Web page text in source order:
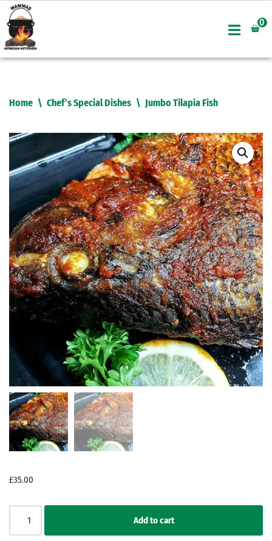
Skip
to
content
0
Home \ Chef’s Special Dishes \ Jumbo Tilapia Fish
£35.00
Add to cart